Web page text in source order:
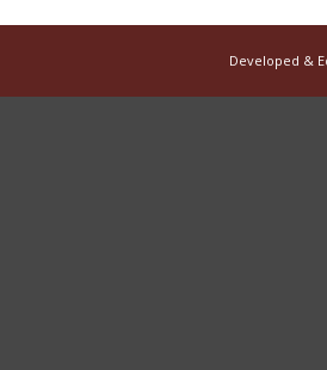
Developed &